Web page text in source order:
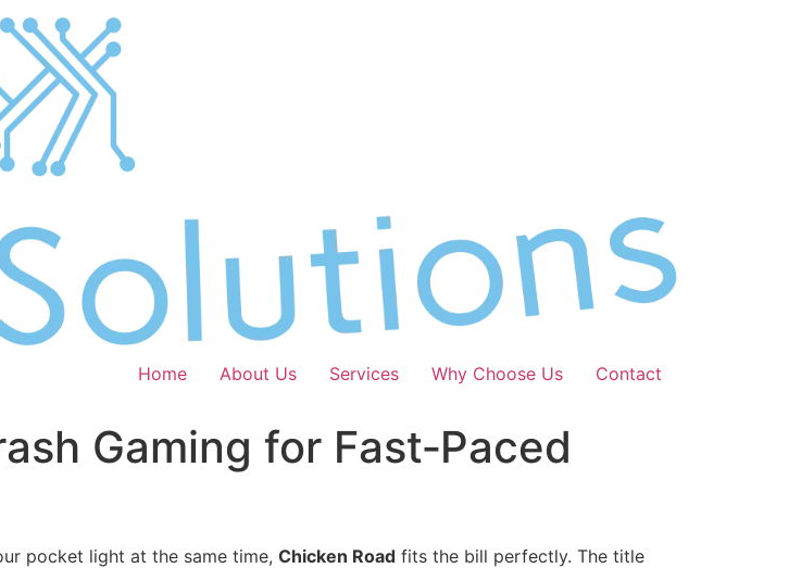
Home About Us Services Why Choose Us Contact
Gaming for Fast‑Paced
pocket light at the same time, Chicken Road fits the bill perfectly. The title